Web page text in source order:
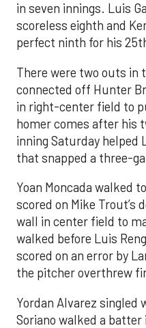
in seven innings. Luis
scoreless eighth and
perfect ninth for his
There were two outs in
connected off Hunter
in right-center field to
homer comes after his
inning Saturday helped
that snapped a three-
Yoan Moncada walked
scored on Mike Trout’s
wall in center field to
walked before Luis
scored on an error by
the pitcher overthrew
Yordan Alvarez singled
Soriano walked a